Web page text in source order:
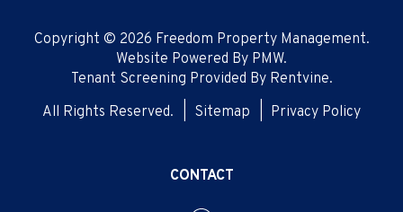
Copyright © 2026 Freedom Property Management.
Website Powered By PMW.
Tenant Screening Provided By Rentvine.
All Rights Reserved.
Sitemap Privacy Policy
CONTACT